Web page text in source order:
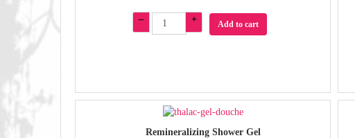
– + Add to cart
Remineralizing Shower Gel